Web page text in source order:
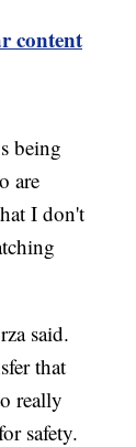
content
being
are
I don't
said.
that
really
safety.